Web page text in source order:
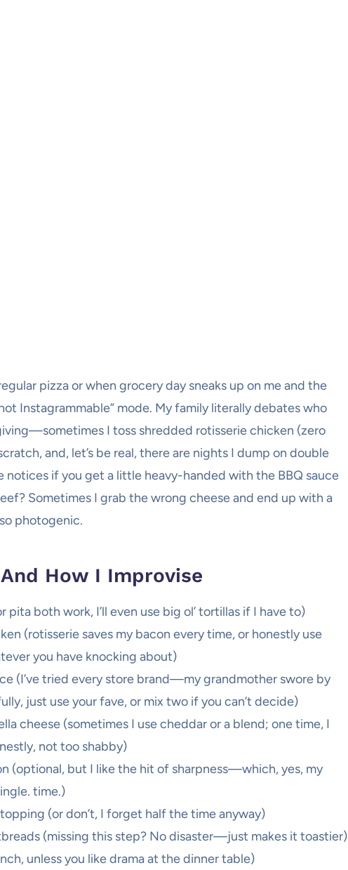
pizza or when grocery day sneaks up on me and the
Instagrammable” mode. My family literally debates who
I toss shredded rotisserie chicken (zero
and, let’s be real, there are nights I dump on double
notices if you get a little heavy-handed with the BBQ sauce
Sometimes I grab the wrong cheese and end up with a
photogenic.
How I Improvise
pita both work, I’ll even use big ol’ tortillas if I have to)
(rotisserie saves my bacon every time, or honestly use
you have knocking about)
(I’ve tried every store brand—my grandmother swore by
just use your fave, or mix two if you can’t decide)
cheese (sometimes I use cheddar or a blend; one time, I
not too shabby)
(optional, but I like the hit of sharpness—which, yes, my
time.)
(or don’t, I forget half the time anyway)
(missing this step? No disaster—just makes it toastier)
unless you like drama at the dinner table)